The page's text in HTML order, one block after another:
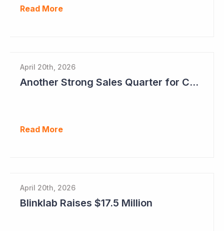
Read More
April 20th, 2026
Another Strong Sales Quarter for Cogstate
Read More
April 20th, 2026
Blinklab Raises $17.5 Million